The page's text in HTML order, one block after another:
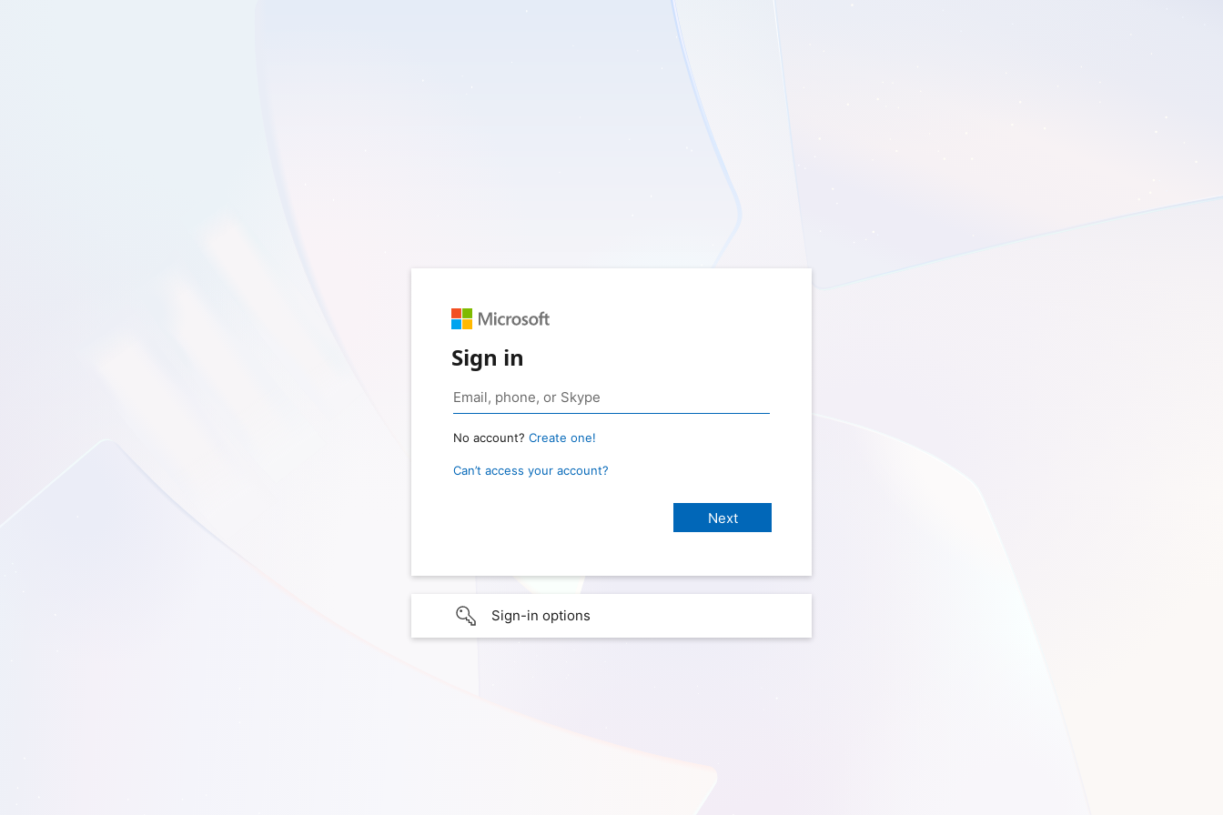
Sign in
No account? Create one!
Can’t access your account?
Sign-in options